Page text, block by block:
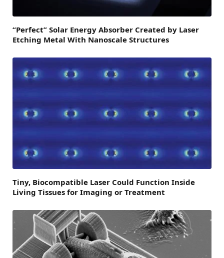
“Perfect” Solar Energy Absorber Created by Laser
Etching Metal With Nanoscale Structures
Tiny, Biocompatible Laser Could Function Inside
Living Tissues for Imaging or Treatment